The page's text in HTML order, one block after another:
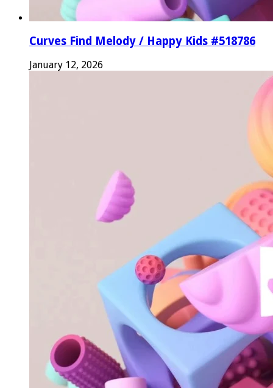
Curves Find Melody / Happy Kids #518786
January 12, 2026